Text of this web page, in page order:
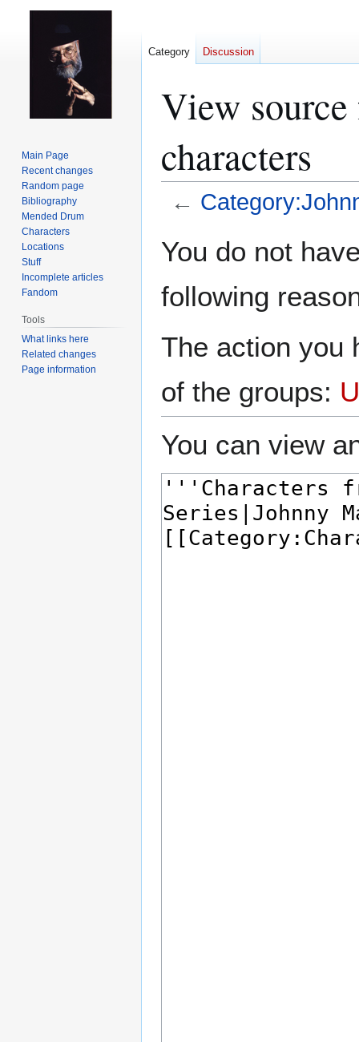
View
characters
←
toto
You do not
following
The action you
of the groups:
You can view
Category Discussion
Main Page
Recent changes
Random page
Bibliography
Mended Drum
Characters
Locations
Stuff
Incomplete articles
Fandom
Tools
What links here
Related changes
Page information